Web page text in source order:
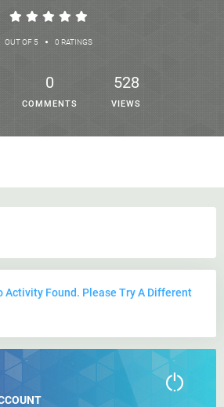
OUT OF 5 • 0 RATINGS
0
COMMENTS
528
VIEWS
Activity Found. Please Try A Different